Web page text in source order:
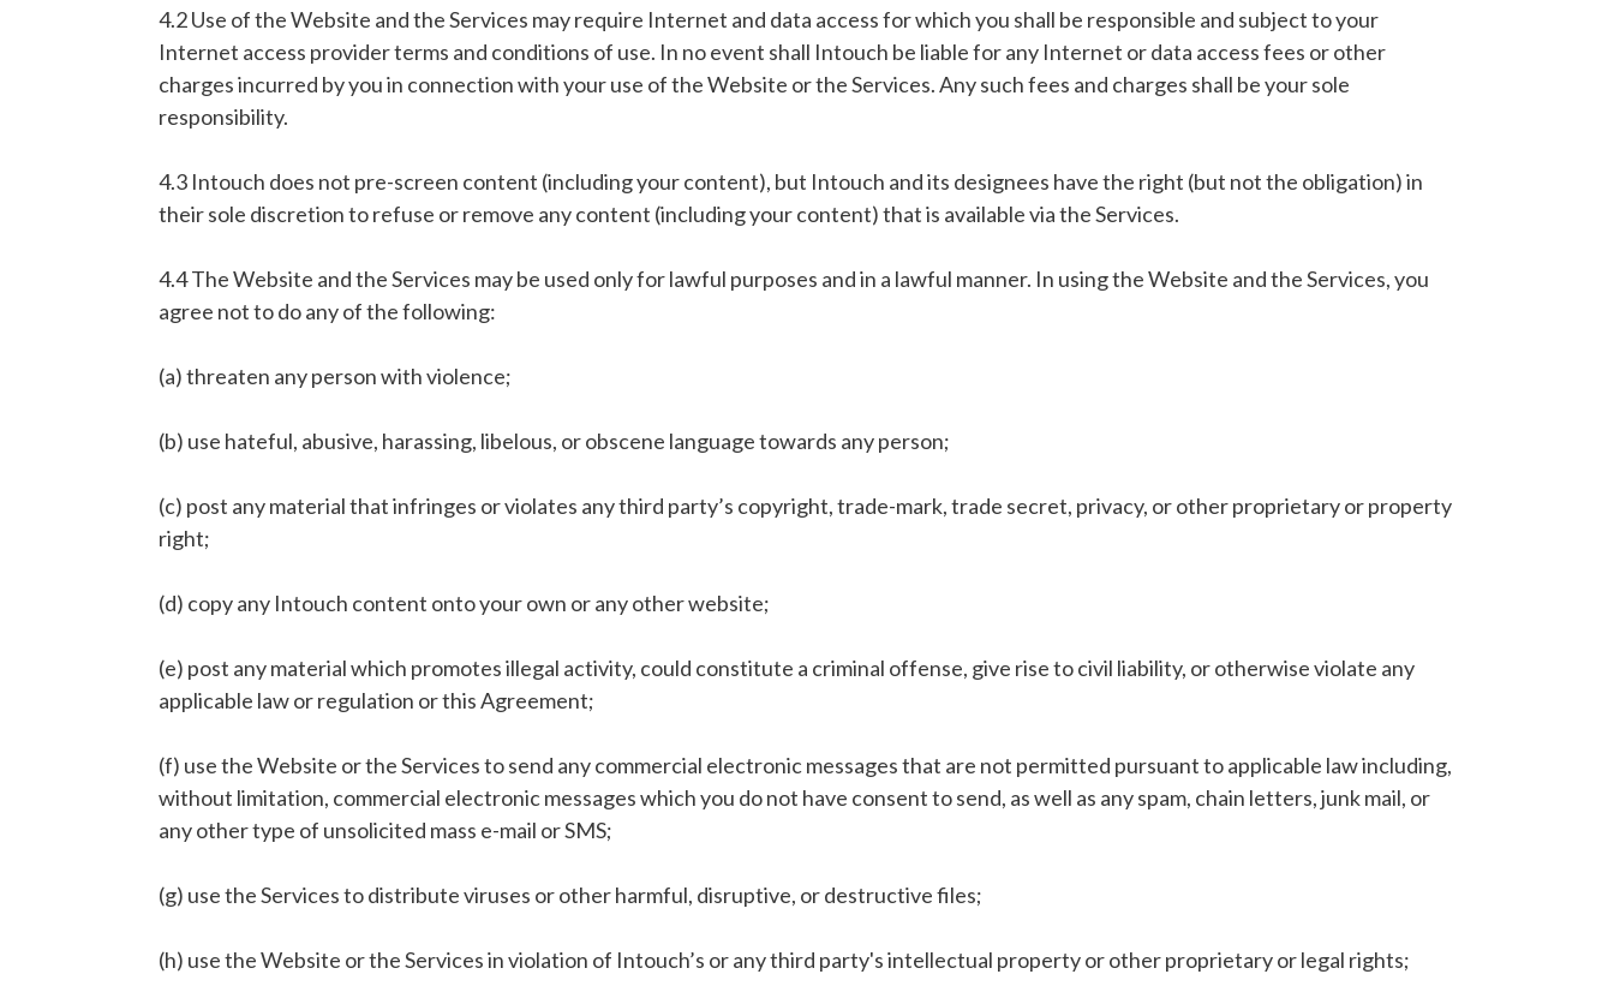
4.2 Use of the Website and the Services may require Internet and data access for which you shall be responsible and subject to your
Internet access provider terms and conditions of use. In no event shall Intouch be liable for any Internet or data access fees or other
charges incurred by you in connection with your use of the Website or the Services. Any such fees and charges shall be your sole
responsibility.
4.3 Intouch does not pre-screen content (including your content), but Intouch and its designees have the right (but not the obligation) in
their sole discretion to refuse or remove any content (including your content) that is available via the Services.
4.4 The Website and the Services may be used only for lawful purposes and in a lawful manner. In using the Website and the Services, you
agree not to do any of the following:
(a) threaten any person with violence;
(b) use hateful, abusive, harassing, libelous, or obscene language towards any person;
(c) post any material that infringes or violates any third party’s copyright, trade-mark, trade secret, privacy, or other proprietary or property
right;
(d) copy any Intouch content onto your own or any other website;
(e) post any material which promotes illegal activity, could constitute a criminal offense, give rise to civil liability, or otherwise violate any
applicable law or regulation or this Agreement;
(f) use the Website or the Services to send any commercial electronic messages that are not permitted pursuant to applicable law including,
without limitation, commercial electronic messages which you do not have consent to send, as well as any spam, chain letters, junk mail, or
any other type of unsolicited mass e-mail or SMS;
(g) use the Services to distribute viruses or other harmful, disruptive, or destructive files;
(h) use the Website or the Services in violation of Intouch’s or any third party's intellectual property or other proprietary or legal rights;